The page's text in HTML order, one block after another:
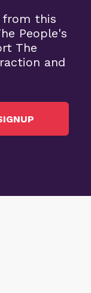
from this
People's
The
and